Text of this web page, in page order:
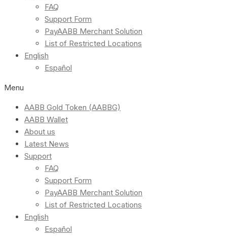
FAQ
Support Form
PayAABB Merchant Solution
List of Restricted Locations
English
Español
Menu
AABB Gold Token (AABBG)
AABB Wallet
About us
Latest News
Support
FAQ
Support Form
PayAABB Merchant Solution
List of Restricted Locations
English
Español